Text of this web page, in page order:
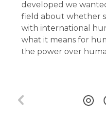
developed we
field about whether
with international
what it means for
the power over